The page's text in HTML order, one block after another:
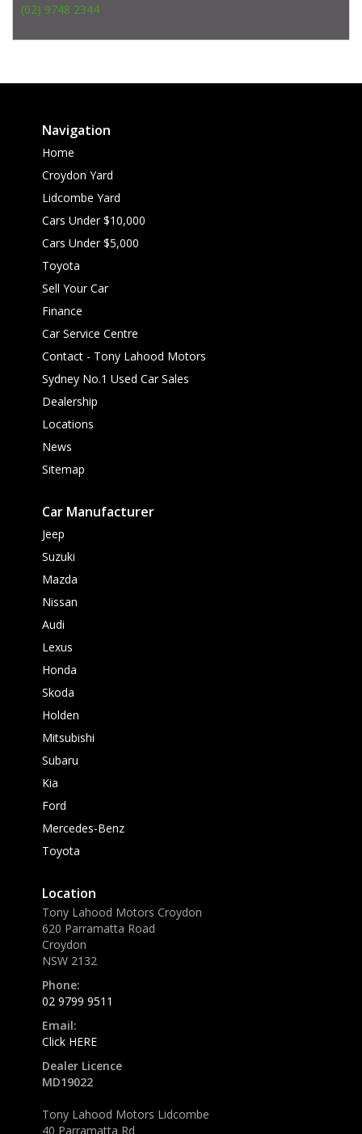
(02) 9748 2344
Navigation
Home
Croydon Yard
Lidcombe Yard
Cars Under $10,000
Cars Under $5,000
Toyota
Sell Your Car
Finance
Car Service Centre
Contact - Tony Lahood Motors
Sydney No.1 Used Car Sales
Dealership
Locations
News
Sitemap
Car Manufacturer
Jeep
Suzuki
Mazda
Nissan
Audi
Lexus
Honda
Skoda
Holden
Mitsubishi
Subaru
Kia
Ford
Mercedes-Benz
Toyota
Location
Tony Lahood Motors Croydon
620 Parramatta Road
Croydon
NSW 2132
Phone:
02 9799 9511
Email:
Click HERE
Dealer Licence
MD19022
Tony Lahood Motors Lidcombe
40 Parramatta Rd